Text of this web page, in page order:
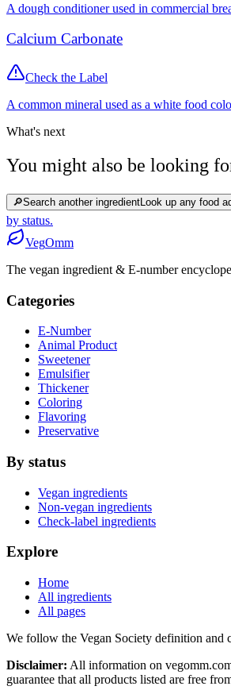
A dough conditioner used in commercial
Calcium Carbonate
Check the Label
A common mineral used as a white food
What's next
You might also be looking
🔎Search another ingredient Look up any food
by status.
VegOmm
The vegan ingredient & E-number
Categories
E-Number
Animal Product
Sweetener
Emulsifier
Thickener
Coloring
Flavoring
Preservative
By status
Vegan ingredients
Non-vegan ingredients
Check-label ingredients
Explore
Home
All ingredients
All pages
We follow the Vegan Society definition and
Disclaimer: All information on
guarantee that all products listed are free